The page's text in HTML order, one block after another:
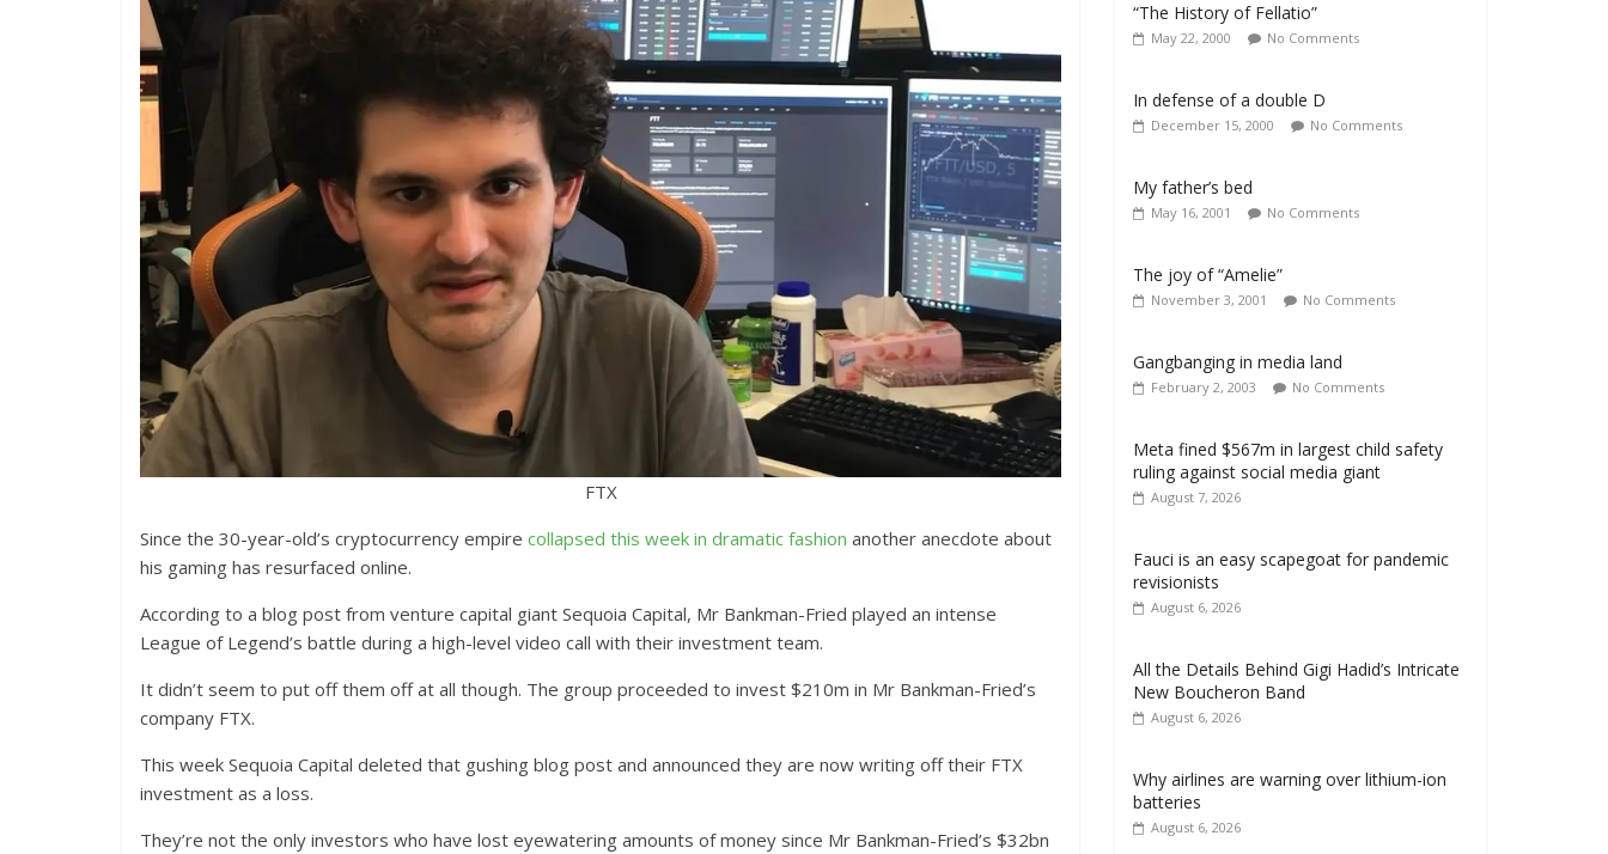
FTX
Since the 30-year-old’s cryptocurrency empire collapsed this week in dramatic fashion another anecdote about
his gaming has resurfaced online.
According to a blog post from venture capital giant Sequoia Capital, Mr Bankman-Fried played an intense
League of Legend’s battle during a high-level video call with their investment team.
It didn’t seem to put off them off at all though. The group proceeded to invest $210m in Mr Bankman-Fried’s
company FTX.
This week Sequoia Capital deleted that gushing blog post and announced they are now writing off their FTX
investment as a loss.
They’re not the only investors who have lost eyewatering amounts of money since Mr Bankman-Fried’s $32bn
“The History of Fellatio”
May 22, 2000 No Comments
In defense of a double D
December 15, 2000 No Comments
My father’s bed
May 16, 2001 No Comments
The joy of “Amelie”
November 3, 2001 No Comments
Gangbanging in media land
February 2, 2003 No Comments
Meta fined $567m in largest child safety
ruling against social media giant
August 7, 2026
Fauci is an easy scapegoat for pandemic
revisionists
August 6, 2026
All the Details Behind Gigi Hadid’s Intricate
New Boucheron Band
August 6, 2026
Why airlines are warning over lithium-ion
batteries
August 6, 2026